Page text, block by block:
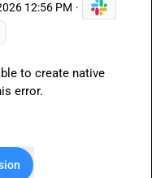
12:56 PM ·
to create native
error.